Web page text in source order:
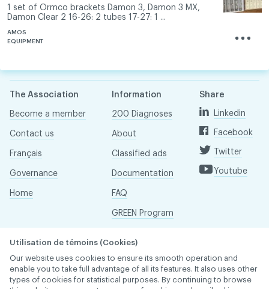
1 set of Ormco brackets Damon 3, Damon 3 MX,
Damon Clear 2 16-26: 2 tubes 17-27: 1 ...
AMOS
EQUIPMENT
The Association
Become a member
Contact us
Français
Governance
Home
Information
200 Diagnoses
About
Classified ads
Documentation
FAQ
GREEN Program
Share
Linkedin
Facebook
Twitter
Youtube
Utilisation de témoins (Cookies)
Our website uses cookies to ensure its smooth operation and
enable you to take full advantage of all its features. It also uses other
types of cookies for statistical purposes. By continuing to browse